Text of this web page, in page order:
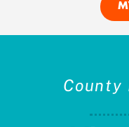
County